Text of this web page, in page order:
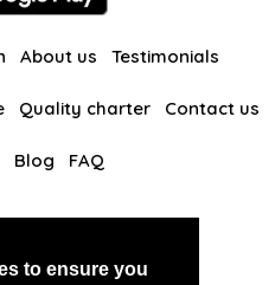
to ensure you
About us Testimonials
Quality charter Contact us
Blog FAQ